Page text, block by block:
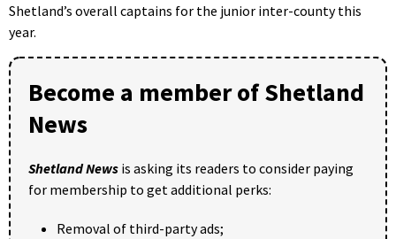
Shetland’s overall captains for the junior inter-county this
year.
Become a member of Shetland
News
Shetland News is asking its readers to consider paying
for membership to get additional perks:
Removal of third-party ads;